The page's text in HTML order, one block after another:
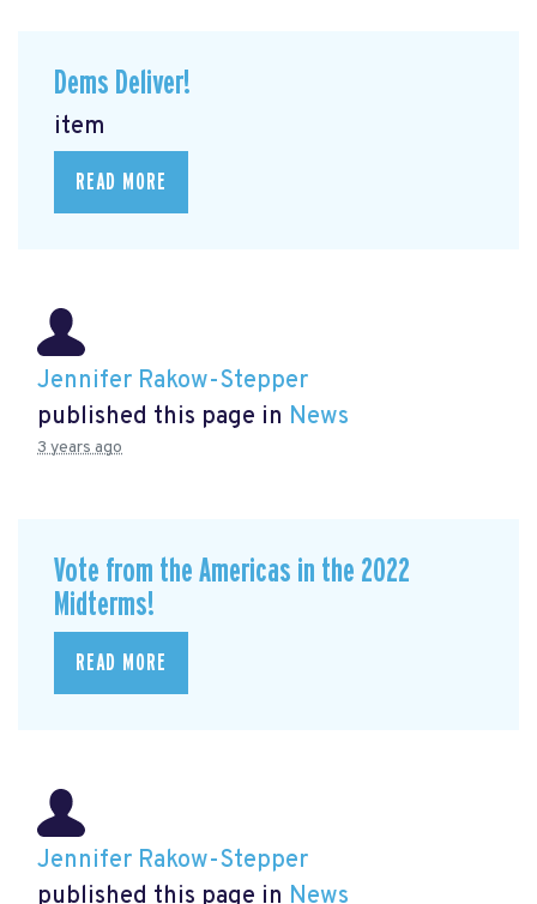
Dems Deliver!
item
READ MORE
Jennifer Rakow-Stepper
published this page in News
3 years ago
Vote from the Americas in the 2022
Midterms!
READ MORE
Jennifer Rakow-Stepper
published this page in News